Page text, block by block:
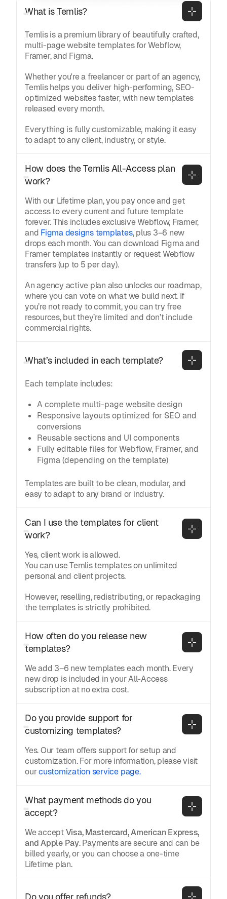
What is Temlis?
Temlis is a premium library of beautifully crafted,
multi-page website templates for Webflow,
Framer, and Figma.
Whether you're a freelancer or part of an agency,
Temlis helps you deliver high-performing, SEO-
optimized websites faster, with new templates
released every month.
Everything is fully customizable, making it easy
to adapt to any client, industry, or style.
How does the Temlis All-Access plan
work?
With our Lifetime plan, you pay once and get
access to every current and future template
forever. This includes exclusive Webflow, Framer,
and Figma designs templates, plus 3–6 new
drops each month. You can download Figma and
Framer templates instantly or request Webflow
transfers (up to 5 per day).
An agency active plan also unlocks our roadmap,
where you can vote on what we build next. If
you’re not ready to commit, you can try free
resources, but they’re limited and don’t include
commercial rights.
What’s included in each template?
Each template includes:
A complete multi-page website design
Responsive layouts optimized for SEO and
conversions
Reusable sections and UI components
Fully editable files for Webflow, Framer, and
Figma (depending on the template)
Templates are built to be clean, modular, and
easy to adapt to any brand or industry.
Can I use the templates for client
work?
Yes, client work is allowed.
You can use Temlis templates on unlimited
personal and client projects.
However, reselling, redistributing, or repackaging
the templates is strictly prohibited.
How often do you release new
templates?
We add 3–6 new templates each month. Every
new drop is included in your All-Access
subscription at no extra cost.
Do you provide support for
customizing templates?
Yes. Our team offers support for setup and
customization. For more information, please visit
ourcustomization service page.
What payment methods do you
accept?
We acceptVisa, Mastercard, American Express,
and Apple Pay. Payments are secure and can be
billed yearly, or you can choose a one-time
Lifetime plan.